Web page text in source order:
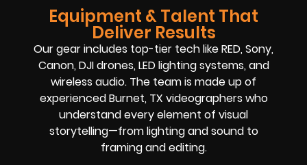
Equipment & Talent That
Deliver Results
Our gear includes top-tier tech like RED, Sony,
Canon, DJI drones, LED lighting systems, and
wireless audio. The team is made up of
experienced Burnet, TX videographers who
understand every element of visual
storytelling—from lighting and sound to
framing and editing.